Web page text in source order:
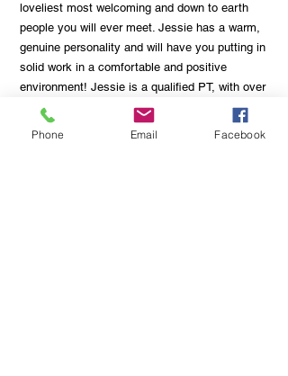
loveliest most welcoming and down to earth
people you will ever meet. Jessie has a warm,
genuine personality and will have you putting in
solid work in a comfortable and positive
environment! Jessie is a qualified PT, with over
10 years of experience in the fitness industry
as well as a qualified Remedial/Sport Massage
Phone Email Facebook